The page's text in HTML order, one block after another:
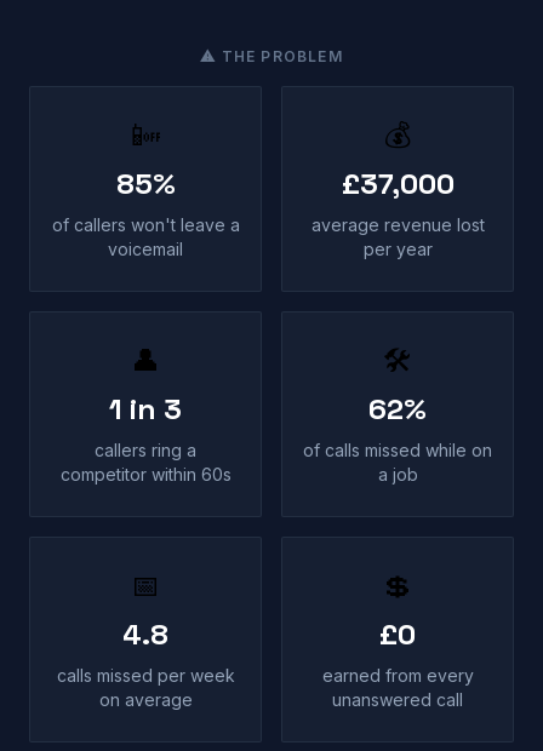
⚠ THE PROBLEM
📴
85%
of callers won't leave a
voicemail
💰
£37,000
average revenue lost
per year
👤
1 in 3
callers ring a
competitor within 60s
🛠
62%
of calls missed while on
a job
📅
4.8
calls missed per week
on average
💲
£0
earned from every
unanswered call